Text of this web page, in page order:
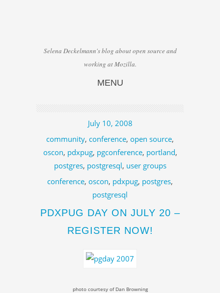
Selena Deckelmann's blog about open source and
working at Mozilla.
MENU
July 10, 2008
community, conference, open source,
oscon, pdxpug, pgconference, portland,
postgres, postgresql, user groups
conference, oscon, pdxpug, postgres,
postgresql
PDXPUG DAY ON JULY 20 –
REGISTER NOW!
photo courtesy of Dan Browning